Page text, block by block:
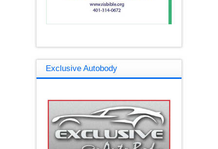
Exclusive Autobody